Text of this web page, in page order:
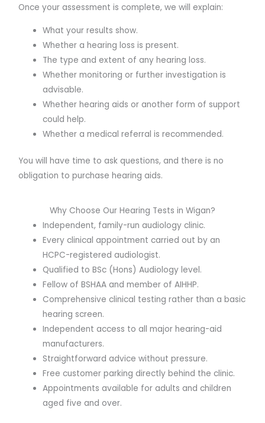
Once your assessment is complete, we will explain:
What your results show.
Whether a hearing loss is present.
The type and extent of any hearing loss.
Whether monitoring or further investigation is
advisable.
Whether hearing aids or another form of support
could help.
Whether a medical referral is recommended.
You will have time to ask questions, and there is no
obligation to purchase hearing aids.
Why Choose Our Hearing Tests in Wigan?
Independent, family-run audiology clinic.
Every clinical appointment carried out by an
HCPC-registered audiologist.
Qualified to BSc (Hons) Audiology level.
Fellow of BSHAA and member of AIHHP.
Comprehensive clinical testing rather than a basic
hearing screen.
Independent access to all major hearing-aid
manufacturers.
Straightforward advice without pressure.
Free customer parking directly behind the clinic.
Appointments available for adults and children
aged five and over.